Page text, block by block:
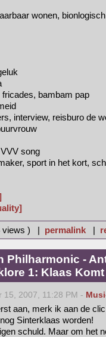
wonen,
bambam pap
interview, reisburo de
song
sport in het kort,
views ) | permalink |
Philharmonic -
1: Klaas
15, 2007, 11:28 PM -
aan, merk ik aan de
Sinterklaas worden!
schuld. Maar om het